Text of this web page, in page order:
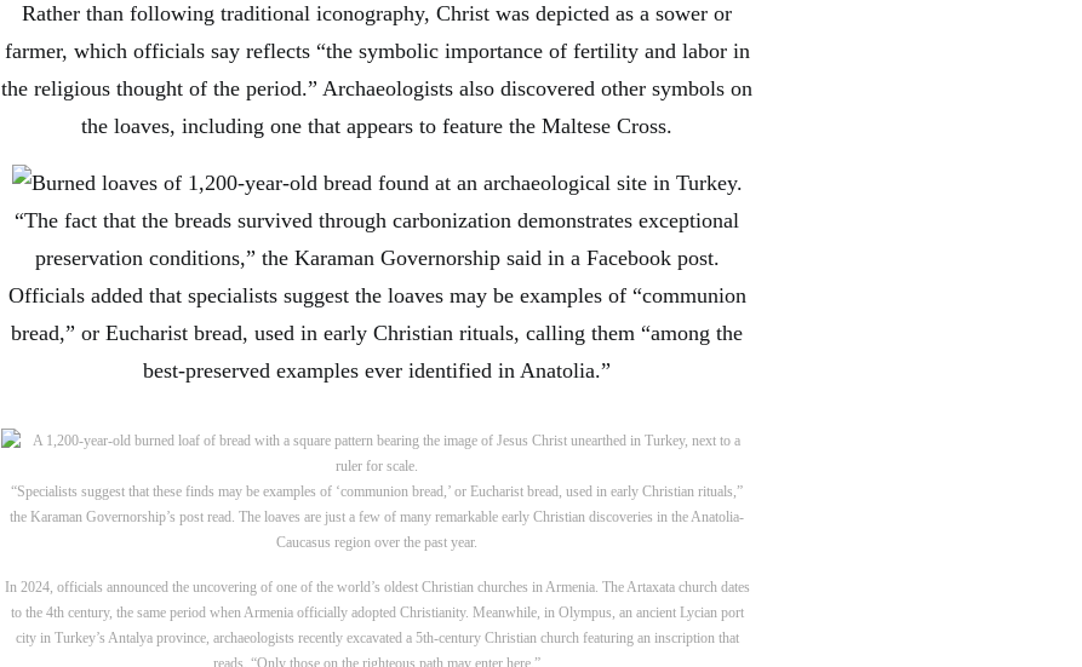
Rather than following traditional iconography, Christ was depicted as a sower or
farmer, which officials say reflects “the symbolic importance of fertility and labor in
the religious thought of the period.” Archaeologists also discovered other symbols on
the loaves, including one that appears to feature the Maltese Cross.
“The fact that the breads survived through carbonization demonstrates exceptional
preservation conditions,” the Karaman Governorship said in a Facebook post.
Officials added that specialists suggest the loaves may be examples of “communion
bread,” or Eucharist bread, used in early Christian rituals, calling them “among the
best-preserved examples ever identified in Anatolia.”
“Specialists suggest that these finds may be examples of ‘communion bread,’ or Eucharist bread, used in early Christian rituals,”
the Karaman Governorship’s post read. The loaves are just a few of many remarkable early Christian discoveries in the Anatolia-
Caucasus region over the past year.
In 2024, officials announced the uncovering of one of the world’s oldest Christian churches in Armenia. The Artaxata church dates
to the 4th century, the same period when Armenia officially adopted Christianity. Meanwhile, in Olympus, an ancient Lycian port
city in Turkey’s Antalya province, archaeologists recently excavated a 5th-century Christian church featuring an inscription that
reads, “Only those on the righteous path may enter here.”